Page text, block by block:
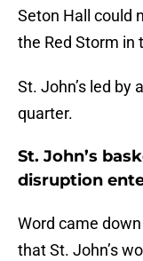
Seton Hall could
the Red Storm in
St. John’s led by
quarter.
St. John’s
disruption
Word came
that St. John’s